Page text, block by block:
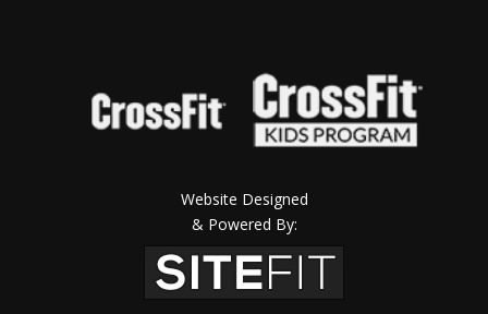
Website Designed
& Powered By: